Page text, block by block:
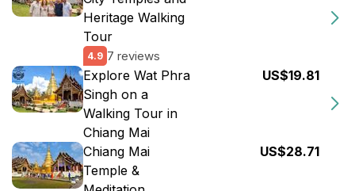
Heritage Walking
Tour
4.9 7 reviews
Explore Wat Phra
Singh on a
Walking Tour in
Chiang Mai
US$19.81
Chiang Mai
Temple &
US$28.71